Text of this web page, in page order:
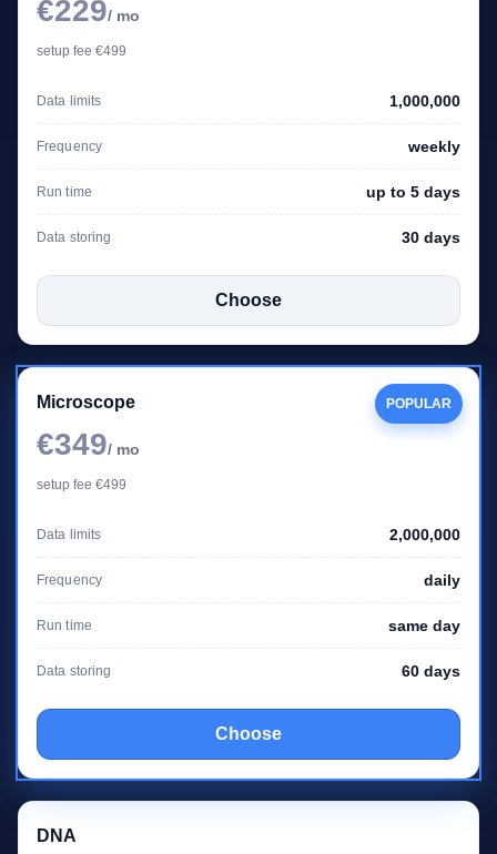
€229/ mo
setup fee €499
Data limits 1,000,000
Frequency weekly
Run time up to 5 days
Data storing 30 days
Choose
POPULAR
Microscope
€349/ mo
setup fee €499
Data limits 2,000,000
Frequency daily
Run time same day
Data storing 60 days
Choose
DNA